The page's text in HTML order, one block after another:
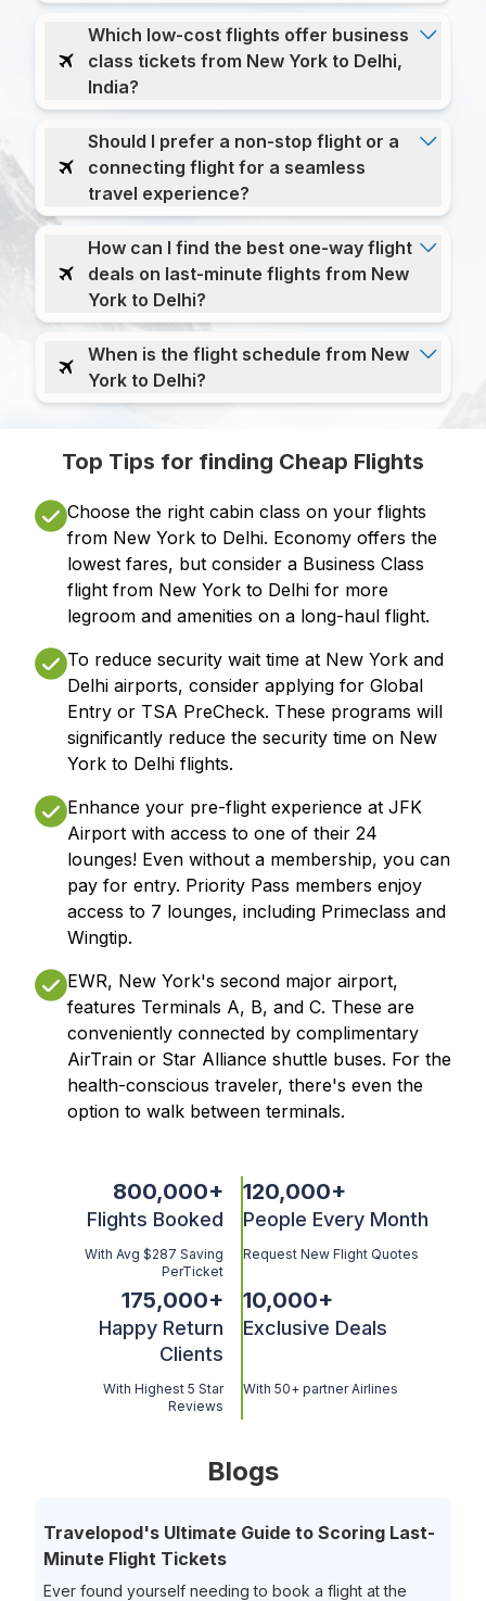
Which low-cost flights offer business
class tickets from New York to Delhi,
India?
Should I prefer a non-stop flight or a
connecting flight for a seamless
travel experience?
How can I find the best one-way flight
deals on last-minute flights from New
York to Delhi?
When is the flight schedule from New
York to Delhi?
Top Tips for finding Cheap Flights
Choose the right cabin class on your flights
from New York to Delhi. Economy offers the
lowest fares, but consider a Business Class
flight from New York to Delhi for more
legroom and amenities on a long-haul flight.
To reduce security wait time at New York and
Delhi airports, consider applying for Global
Entry or TSA PreCheck. These programs will
significantly reduce the security time on New
York to Delhi flights.
Enhance your pre-flight experience at JFK
Airport with access to one of their 24
lounges! Even without a membership, you can
pay for entry. Priority Pass members enjoy
access to 7 lounges, including Primeclass and
Wingtip.
EWR, New York's second major airport,
features Terminals A, B, and C. These are
conveniently connected by complimentary
AirTrain or Star Alliance shuttle buses. For the
health-conscious traveler, there's even the
option to walk between terminals.
800,000+
Flights Booked
With Avg $287 Saving
PerTicket
120,000+
People Every Month
Request New Flight Quotes
175,000+
Happy Return
Clients
With Highest 5 Star
Reviews
10,000+
Exclusive Deals
With 50+ partner Airlines
Blogs
Travelopod's Ultimate Guide to Scoring Last-
Minute Flight Tickets
Ever found yourself needing to book a flight at the